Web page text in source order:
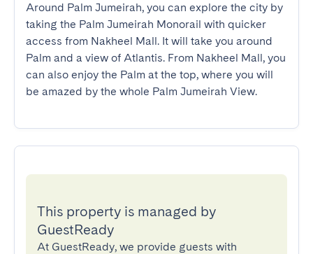
Around Palm Jumeirah, you can explore the city by
taking the Palm Jumeirah Monorail with quicker
access from Nakheel Mall. It will take you around
Palm and a view of Atlantis. From Nakheel Mall, you
can also enjoy the Palm at the top, where you will
be amazed by the whole Palm Jumeirah View.
This property is managed by
GuestReady
At GuestReady, we provide guests with